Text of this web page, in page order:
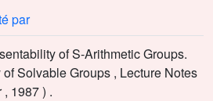
par
of S-Arithmetic Groups.
Solvable Groups , Lecture Notes
1987 ) .